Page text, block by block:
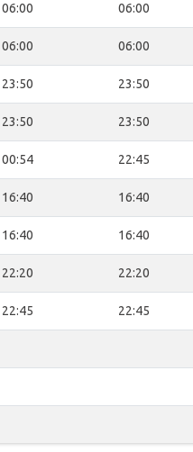
06:00 06:00
06:00 06:00
23:50 23:50
23:50 23:50
00:54 22:45
16:40 16:40
16:40 16:40
22:20 22:20
22:45 22:45